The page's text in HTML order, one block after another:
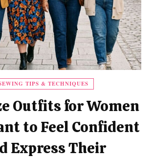
TIPS & TECHNIQUES
Outfits for Women
to Feel Confident
Express Their